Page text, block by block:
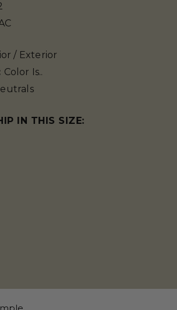
/ Exterior
Color Is..
IN THIS SIZE: